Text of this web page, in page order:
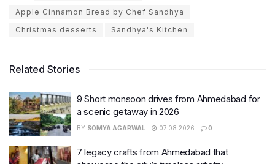
Apple Cinnamon Bread by Chef Sandhya
Christmas desserts
Sandhya's Kitchen
Related Stories
9 Short monsoon drives from Ahmedabad for
a scenic getaway in 2026
BY SOMYA AGARWAL 07.08.2026 0
7 legacy crafts from Ahmedabad that